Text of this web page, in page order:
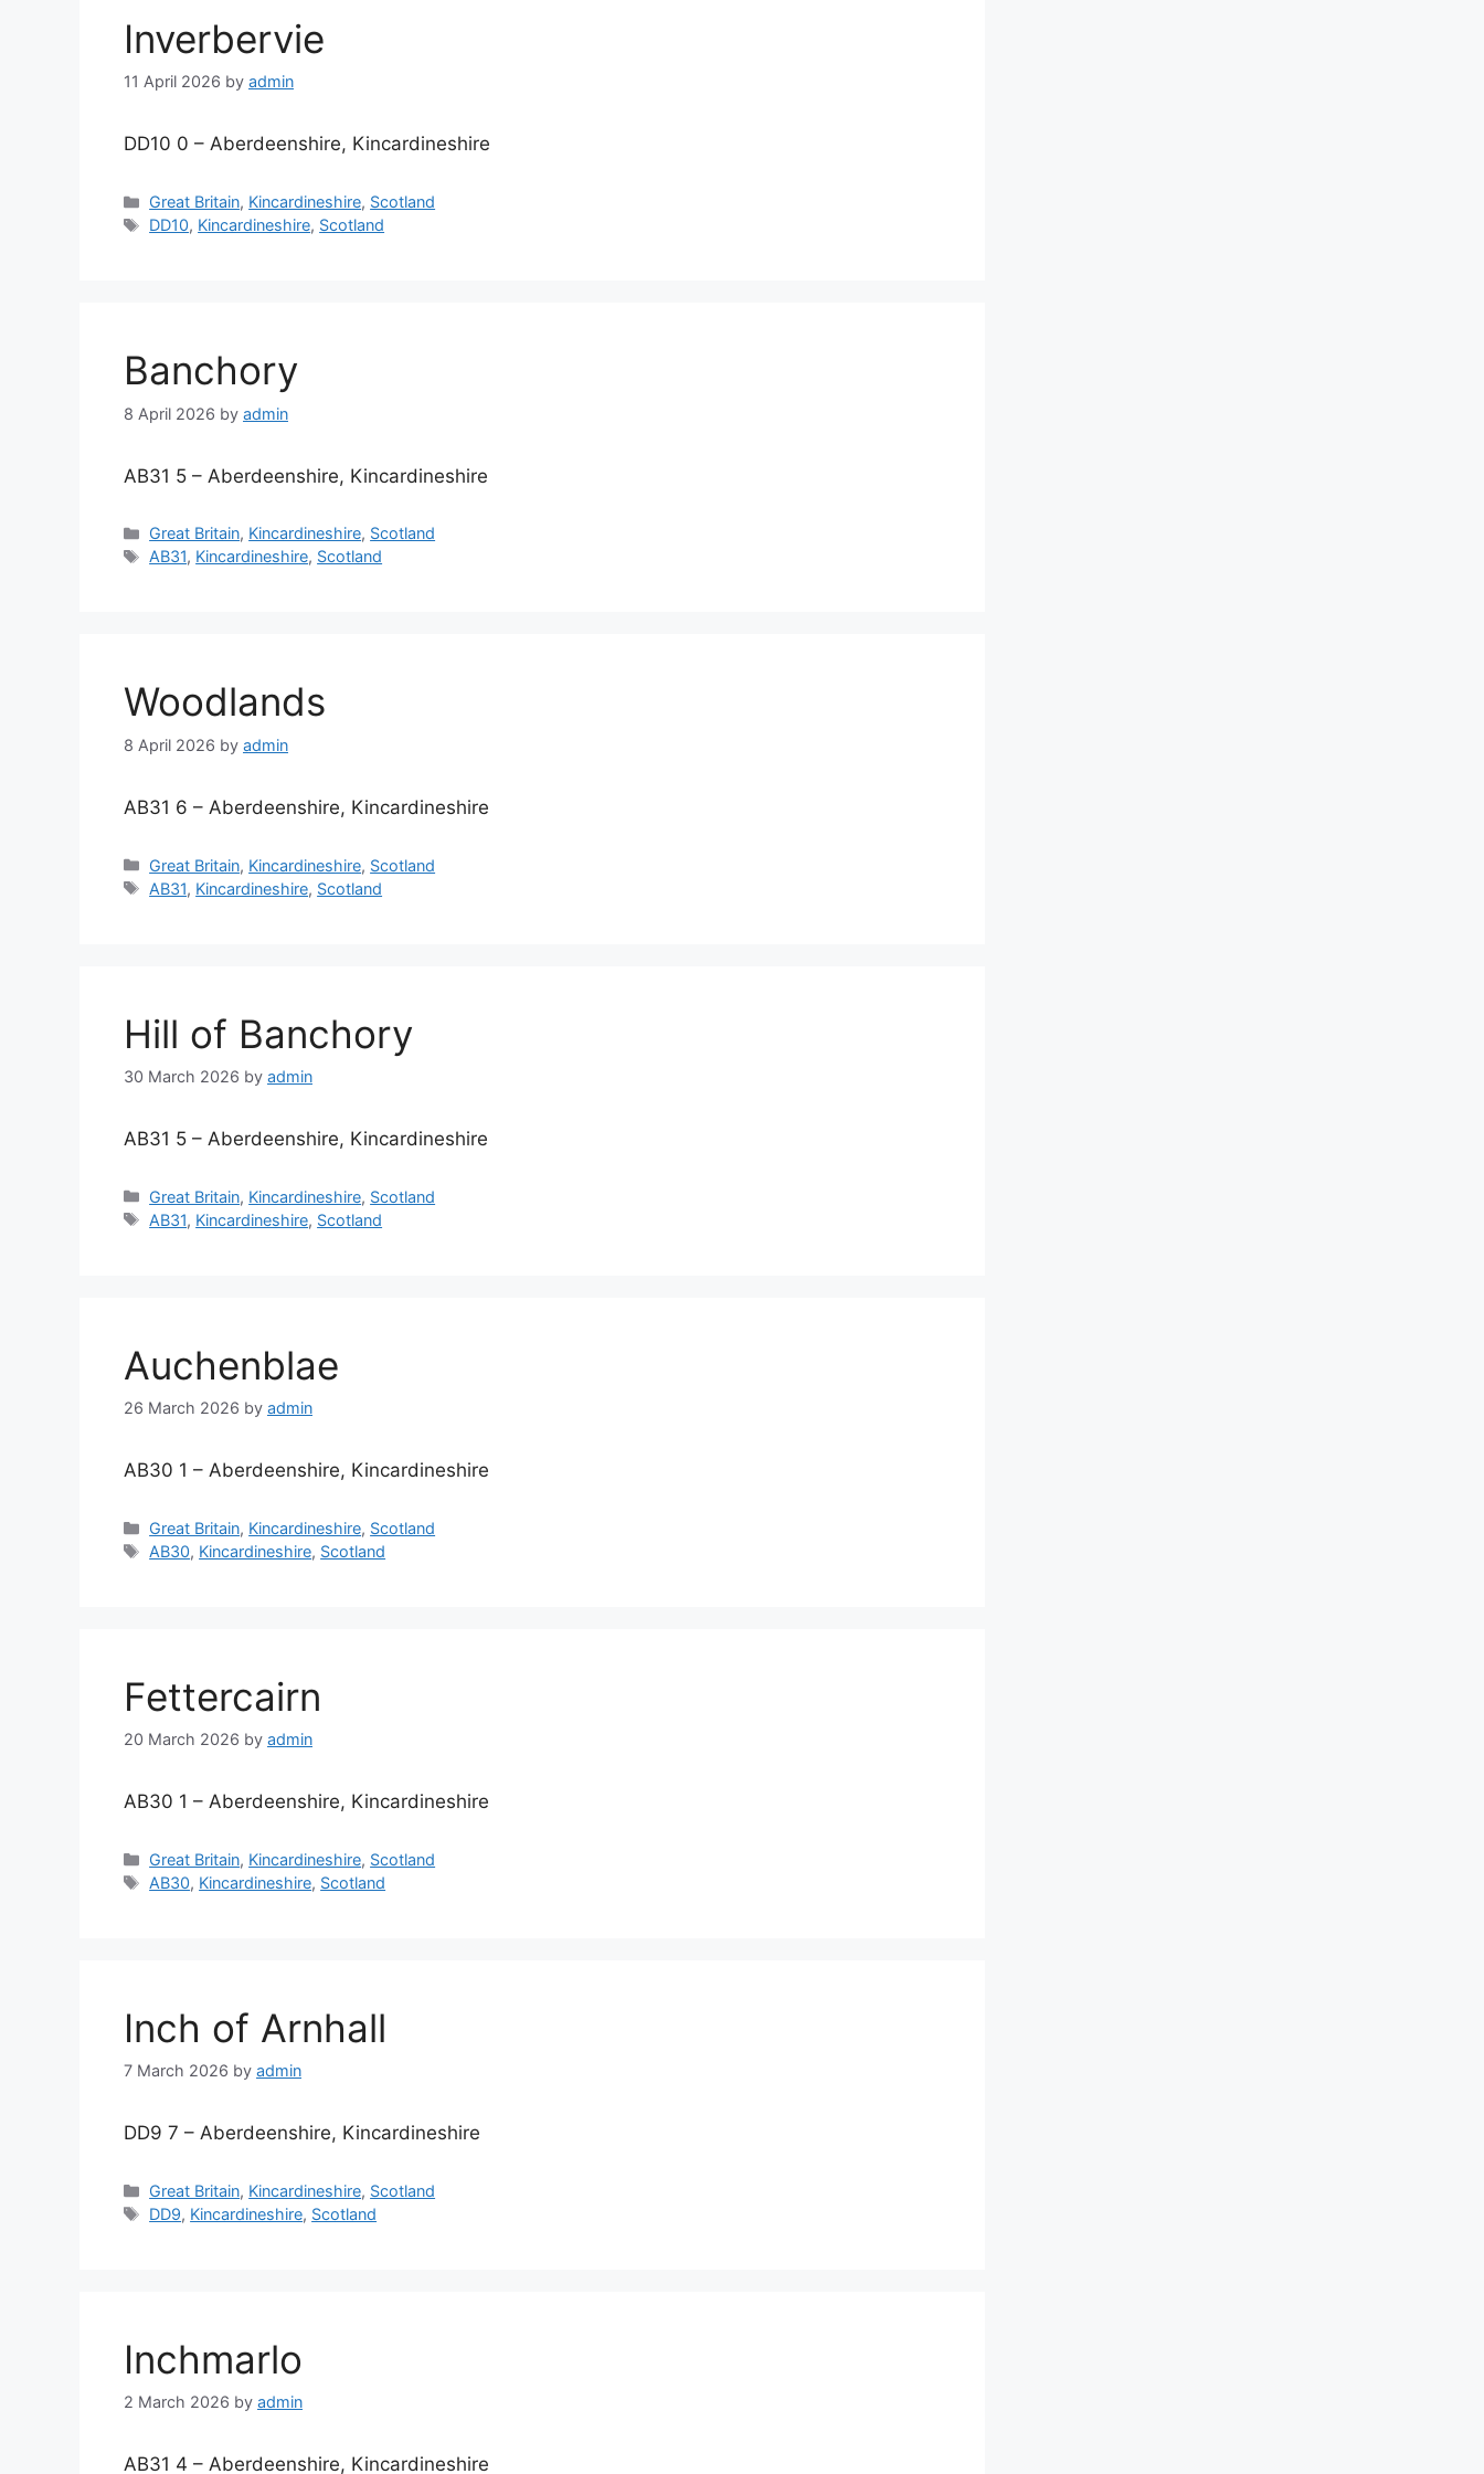
Inverbervie
11 April 2026 by admin
DD10 0 – Aberdeenshire, Kincardineshire
Categories
Great Britain, Kincardineshire, Scotland
Tags
DD10, Kincardineshire, Scotland
Banchory
8 April 2026 by admin
AB31 5 – Aberdeenshire, Kincardineshire
Categories
Great Britain, Kincardineshire, Scotland
Tags
AB31, Kincardineshire, Scotland
Woodlands
8 April 2026 by admin
AB31 6 – Aberdeenshire, Kincardineshire
Categories
Great Britain, Kincardineshire, Scotland
Tags
AB31, Kincardineshire, Scotland
Hill of Banchory
30 March 2026 by admin
AB31 5 – Aberdeenshire, Kincardineshire
Categories
Great Britain, Kincardineshire, Scotland
Tags
AB31, Kincardineshire, Scotland
Auchenblae
26 March 2026 by admin
AB30 1 – Aberdeenshire, Kincardineshire
Categories
Great Britain, Kincardineshire, Scotland
Tags
AB30, Kincardineshire, Scotland
Fettercairn
20 March 2026 by admin
AB30 1 – Aberdeenshire, Kincardineshire
Categories
Great Britain, Kincardineshire, Scotland
Tags
AB30, Kincardineshire, Scotland
Inch of Arnhall
7 March 2026 by admin
DD9 7 – Aberdeenshire, Kincardineshire
Categories
Great Britain, Kincardineshire, Scotland
Tags
DD9, Kincardineshire, Scotland
Inchmarlo
2 March 2026 by admin
AB31 4 – Aberdeenshire, Kincardineshire